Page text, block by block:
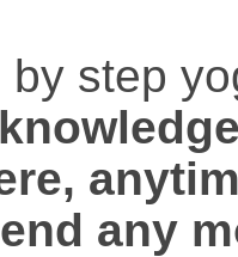
by step
any